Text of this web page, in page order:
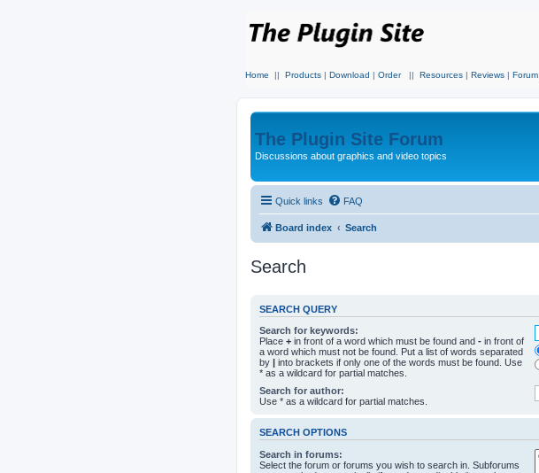
Home || Products | Download | Order || Resources | Reviews | Forum
The Plugin Site Forum
Discussions about graphics and video topics
Quick links FAQ
Board index Search
Search
SEARCH QUERY
Search for keywords:
Place + in front of a word which must be found and - in front of
a word which must not be found. Put a list of words separated
by | into brackets if only one of the words must be found. Use
* as a wildcard for partial matches.
Search for author:
Use * as a wildcard for partial matches.
SEARCH OPTIONS
Search in forums:
Select the forum or forums you wish to search in. Subforums